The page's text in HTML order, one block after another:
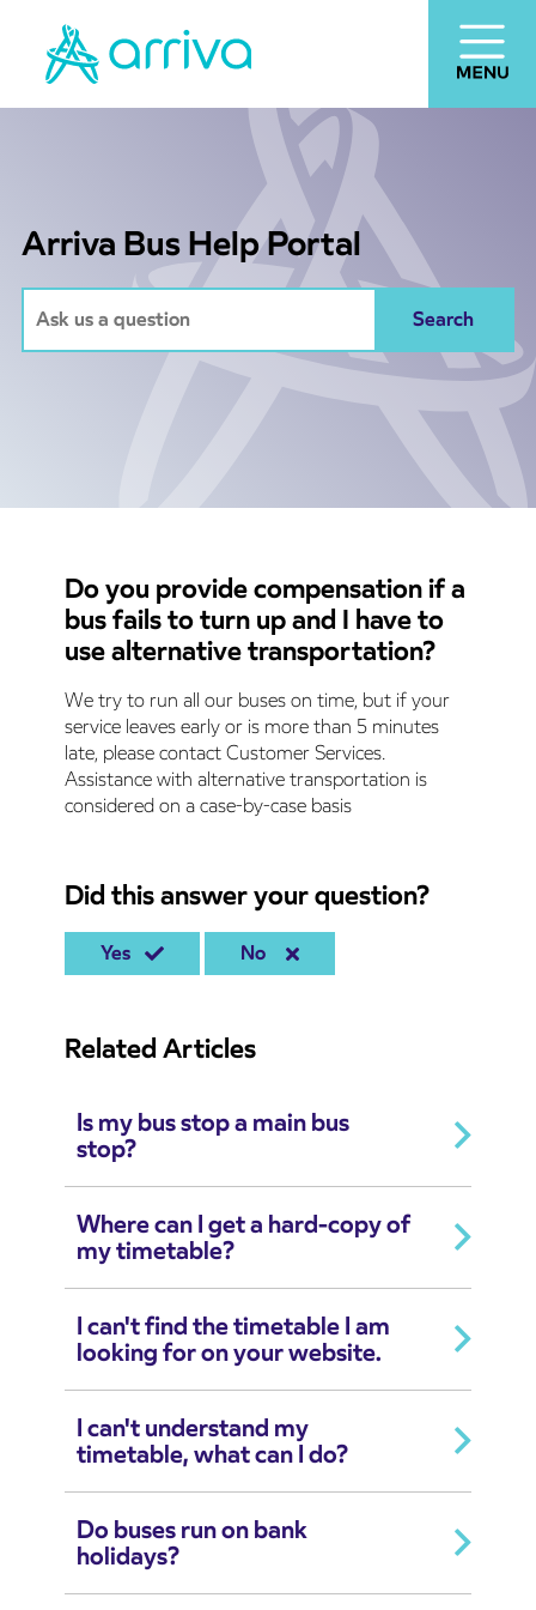
Arriva Bus Help Portal
Do you provide compensation if a
bus fails to turn up and I have to
use alternative transportation?
We try to run all our buses on time, but if your
service leaves early or is more than 5 minutes
late, please contact Customer Services.
Assistance with alternative transportation is
considered on a case-by-case basis
Did this answer your question?
Yes No
Related Articles
Is my bus stop a main bus
stop?
Where can I get a hard-copy of
my timetable?
I can't find the timetable I am
looking for on your website.
I can't understand my
timetable, what can I do?
Do buses run on bank
holidays?